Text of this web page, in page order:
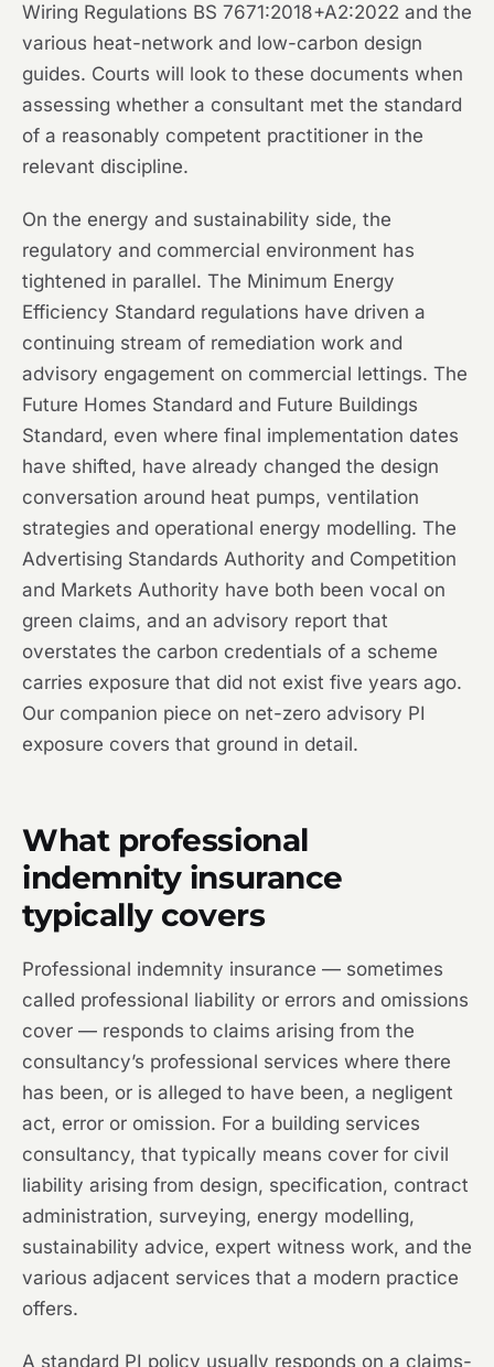
Wiring Regulations BS 7671:2018+A2:2022 and the
various heat-network and low-carbon design
guides. Courts will look to these documents when
assessing whether a consultant met the standard
of a reasonably competent practitioner in the
relevant discipline.
On the energy and sustainability side, the
regulatory and commercial environment has
tightened in parallel. The Minimum Energy
Efficiency Standard regulations have driven a
continuing stream of remediation work and
advisory engagement on commercial lettings. The
Future Homes Standard and Future Buildings
Standard, even where final implementation dates
have shifted, have already changed the design
conversation around heat pumps, ventilation
strategies and operational energy modelling. The
Advertising Standards Authority and Competition
and Markets Authority have both been vocal on
green claims, and an advisory report that
overstates the carbon credentials of a scheme
carries exposure that did not exist five years ago.
Our companion piece on net-zero advisory PI
exposure covers that ground in detail.
What professional
indemnity insurance
typically covers
Professional indemnity insurance — sometimes
called professional liability or errors and omissions
cover — responds to claims arising from the
consultancy’s professional services where there
has been, or is alleged to have been, a negligent
act, error or omission. For a building services
consultancy, that typically means cover for civil
liability arising from design, specification, contract
administration, surveying, energy modelling,
sustainability advice, expert witness work, and the
various adjacent services that a modern practice
offers.
A standard PI policy usually responds on a claims-